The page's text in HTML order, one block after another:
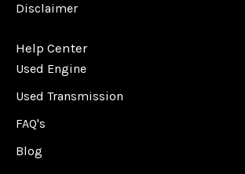
Disclaimer
Help Center
Used Engine
Used Transmission
FAQ's
Blog